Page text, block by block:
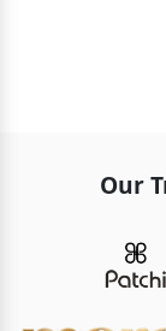
Our